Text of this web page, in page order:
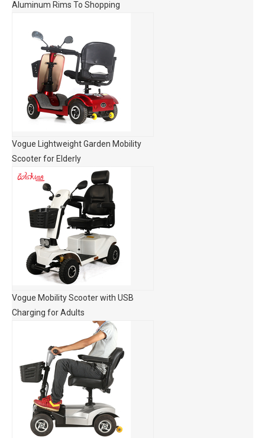
Aluminum Rims To Shopping
Vogue Lightweight Garden Mobility
Scooter for Elderly
Vogue Mobility Scooter with USB
Charging for Adults